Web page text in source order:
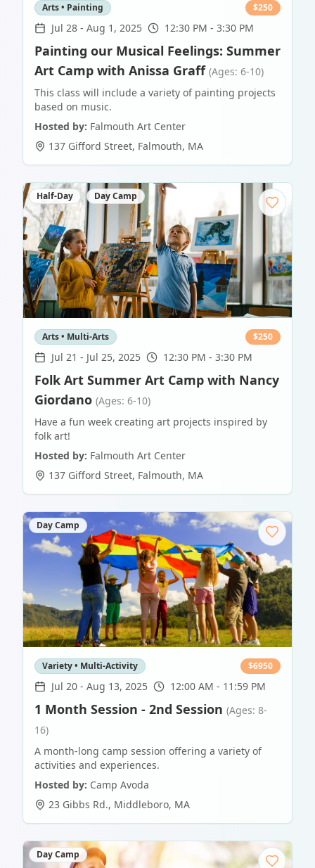
Arts • Painting $250
Jul 28 - Aug 1, 2025 12:30 PM - 3:30 PM
Painting our Musical Feelings: Summer
Art Camp with Anissa Graff (Ages: 6-10)
This class will include a variety of painting projects
based on music.
Hosted by: Falmouth Art Center
137 Gifford Street, Falmouth, MA
Half-Day Day Camp
Arts • Multi-Arts $250
Jul 21 - Jul 25, 2025 12:30 PM - 3:30 PM
Folk Art Summer Art Camp with Nancy
Giordano (Ages: 6-10)
Have a fun week creating art projects inspired by
folk art!
Hosted by: Falmouth Art Center
137 Gifford Street, Falmouth, MA
Day Camp
Variety • Multi-Activity $6950
Jul 20 - Aug 13, 2025 12:00 AM - 11:59 PM
1 Month Session - 2nd Session (Ages: 8-
16)
A month-long camp session offering a variety of
activities and experiences.
Hosted by: Camp Avoda
23 Gibbs Rd., Middleboro, MA
Day Camp